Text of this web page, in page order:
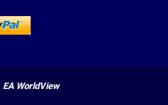
EA WorldView